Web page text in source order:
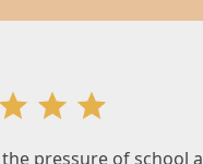
pressure of school